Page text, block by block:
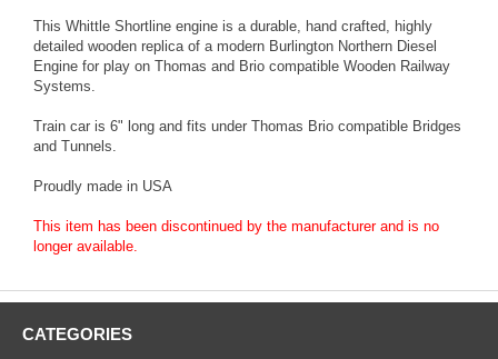
This Whittle Shortline engine is a durable, hand crafted, highly
detailed wooden replica of a modern Burlington Northern Diesel
Engine for play on Thomas and Brio compatible Wooden Railway
Systems.
Train car is 6" long and fits under Thomas Brio compatible Bridges
and Tunnels.
Proudly made in USA
This item has been discontinued by the manufacturer and is no
longer available.
CATEGORIES